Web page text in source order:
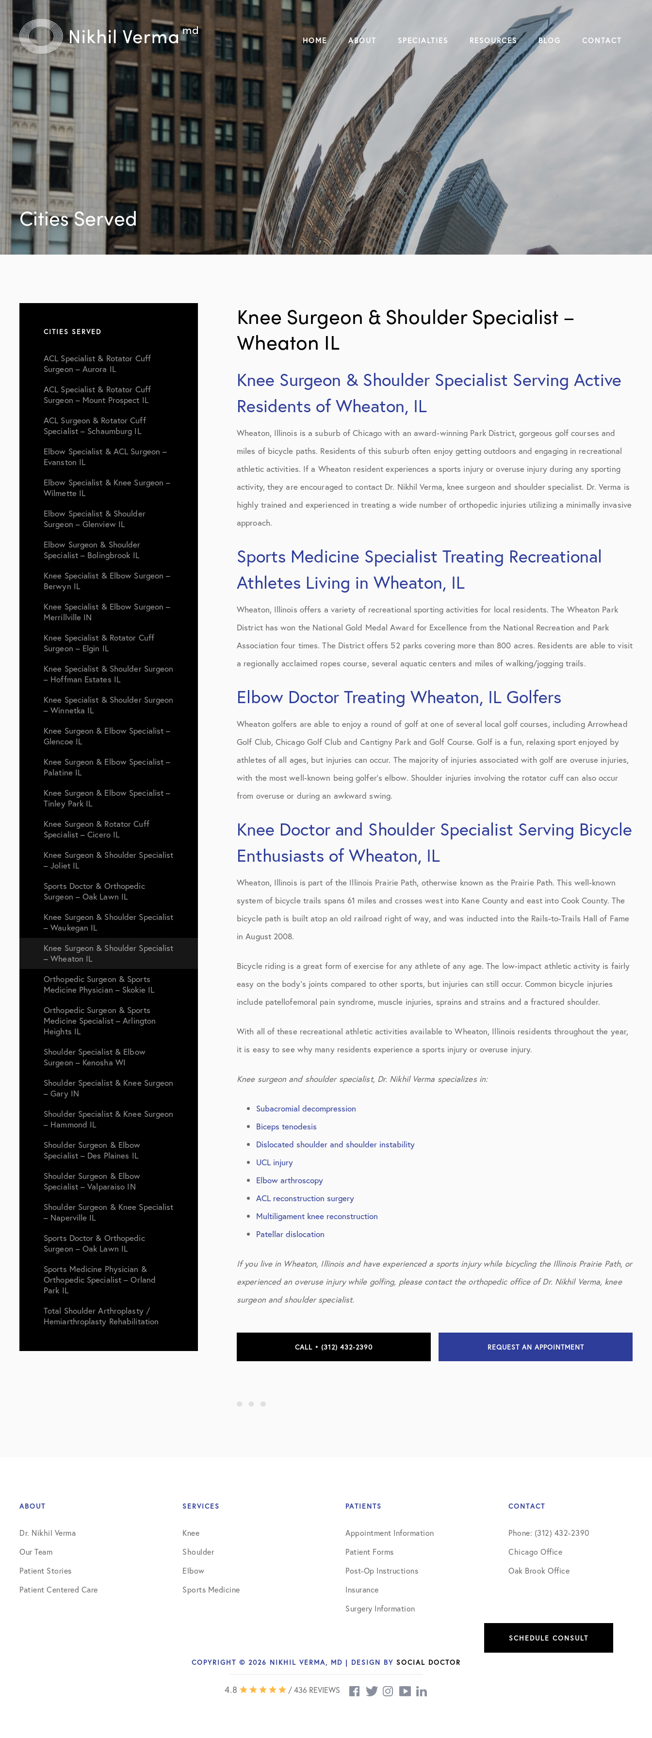
HOME ABOUT SPECIALTIES RESOURCES BLOG CONTACT
Cities Served
CITIES SERVED
ACL Specialist & Rotator Cuff
Surgeon – Aurora IL
ACL Specialist & Rotator Cuff
Surgeon – Mount Prospect IL
ACL Surgeon & Rotator Cuff
Specialist – Schaumburg IL
Elbow Specialist & ACL Surgeon –
Evanston IL
Elbow Specialist & Knee Surgeon –
Wilmette IL
Elbow Specialist & Shoulder
Surgeon – Glenview IL
Elbow Surgeon & Shoulder
Specialist – Bolingbrook IL
Knee Specialist & Elbow Surgeon –
Berwyn IL
Knee Specialist & Elbow Surgeon –
Merrillville IN
Knee Specialist & Rotator Cuff
Surgeon – Elgin IL
Knee Specialist & Shoulder Surgeon
– Hoffman Estates IL
Knee Specialist & Shoulder Surgeon
– Winnetka IL
Knee Surgeon & Elbow Specialist –
Glencoe IL
Knee Surgeon & Elbow Specialist –
Palatine IL
Knee Surgeon & Elbow Specialist –
Tinley Park IL
Knee Surgeon & Rotator Cuff
Specialist – Cicero IL
Knee Surgeon & Shoulder Specialist
– Joliet IL
Sports Doctor & Orthopedic
Surgeon – Oak Lawn IL
Knee Surgeon & Shoulder Specialist
– Waukegan IL
Knee Surgeon & Shoulder Specialist
– Wheaton IL
Orthopedic Surgeon & Sports
Medicine Physician – Skokie IL
Orthopedic Surgeon & Sports
Medicine Specialist – Arlington
Heights IL
Shoulder Specialist & Elbow
Surgeon – Kenosha WI
Shoulder Specialist & Knee Surgeon
– Gary IN
Shoulder Specialist & Knee Surgeon
– Hammond IL
Shoulder Surgeon & Elbow
Specialist – Des Plaines IL
Shoulder Surgeon & Elbow
Specialist – Valparaiso IN
Shoulder Surgeon & Knee Specialist
– Naperville IL
Sports Doctor & Orthopedic
Surgeon – Oak Lawn IL
Sports Medicine Physician &
Orthopedic Specialist – Orland
Park IL
Total Shoulder Arthroplasty /
Hemiarthroplasty Rehabilitation
Knee Surgeon & Shoulder Specialist –
Wheaton IL
Knee Surgeon & Shoulder Specialist Serving Active
Residents of Wheaton, IL
Wheaton, Illinois is a suburb of Chicago with an award-winning Park District, gorgeous golf courses and
miles of bicycle paths. Residents of this suburb often enjoy getting outdoors and engaging in recreational
athletic activities. If a Wheaton resident experiences a sports injury or overuse injury during any sporting
activity, they are encouraged to contact Dr. Nikhil Verma, knee surgeon and shoulder specialist. Dr. Verma is
highly trained and experienced in treating a wide number of orthopedic injuries utilizing a minimally invasive
approach.
Sports Medicine Specialist Treating Recreational
Athletes Living in Wheaton, IL
Wheaton, Illinois offers a variety of recreational sporting activities for local residents. The Wheaton Park
District has won the National Gold Medal Award for Excellence from the National Recreation and Park
Association four times. The District offers 52 parks covering more than 800 acres. Residents are able to visit
a regionally acclaimed ropes course, several aquatic centers and miles of walking/jogging trails.
Elbow Doctor Treating Wheaton, IL Golfers
Wheaton golfers are able to enjoy a round of golf at one of several local golf courses, including Arrowhead
Golf Club, Chicago Golf Club and Cantigny Park and Golf Course. Golf is a fun, relaxing sport enjoyed by
athletes of all ages, but injuries can occur. The majority of injuries associated with golf are overuse injuries,
with the most well-known being golfer’s elbow. Shoulder injuries involving the rotator cuff can also occur
from overuse or during an awkward swing.
Knee Doctor and Shoulder Specialist Serving Bicycle
Enthusiasts of Wheaton, IL
Wheaton, Illinois is part of the Illinois Prairie Path, otherwise known as the Prairie Path. This well-known
system of bicycle trails spans 61 miles and crosses west into Kane County and east into Cook County. The
bicycle path is built atop an old railroad right of way, and was inducted into the Rails-to-Trails Hall of Fame
in August 2008.
Bicycle riding is a great form of exercise for any athlete of any age. The low-impact athletic activity is fairly
easy on the body’s joints compared to other sports, but injuries can still occur. Common bicycle injuries
include patellofemoral pain syndrome, muscle injuries, sprains and strains and a fractured shoulder.
With all of these recreational athletic activities available to Wheaton, Illinois residents throughout the year,
it is easy to see why many residents experience a sports injury or overuse injury.
Knee surgeon and shoulder specialist, Dr. Nikhil Verma specializes in:
Subacromial decompression
Biceps tenodesis
Dislocated shoulder and shoulder instability
UCL injury
Elbow arthroscopy
ACL reconstruction surgery
Multiligament knee reconstruction
Patellar dislocation
If you live in Wheaton, Illinois and have experienced a sports injury while bicycling the Illinois Prairie Path, or
experienced an overuse injury while golfing, please contact the orthopedic office of Dr. Nikhil Verma, knee
surgeon and shoulder specialist.
CALL • (312) 432-2390 REQUEST AN APPOINTMENT
ABOUT
Dr. Nikhil Verma
Our Team
Patient Stories
Patient Centered Care
SERVICES
Knee
Shoulder
Elbow
Sports Medicine
PATIENTS
Appointment Information
Patient Forms
Post-Op Instructions
Insurance
Surgery Information
CONTACT
Phone: (312) 432-2390
Chicago Office
Oak Brook Office
COPYRIGHT © 2026 NIKHIL VERMA, MD | DESIGN BY SOCIAL DOCTOR
4.8 / 436 REVIEWS
SCHEDULE CONSULT